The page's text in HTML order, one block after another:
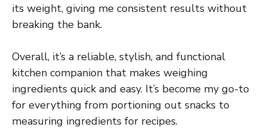
its weight, giving me consistent results without
breaking the bank.
Overall, it’s a reliable, stylish, and functional
kitchen companion that makes weighing
ingredients quick and easy. It’s become my go-to
for everything from portioning out snacks to
measuring ingredients for recipes.